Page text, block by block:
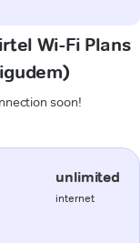
Wi-Fi Plans
soon!
unlimited
internet